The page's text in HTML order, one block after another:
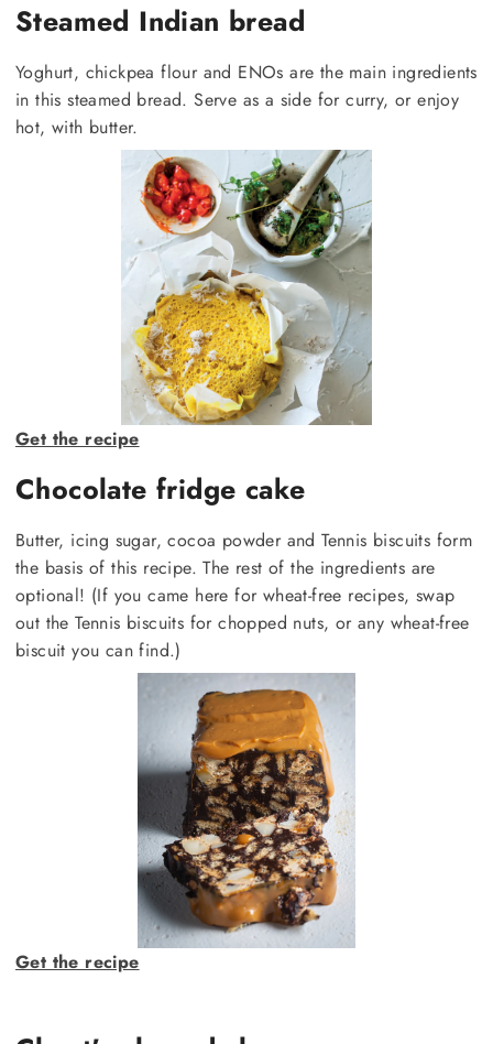
Steamed Indian bread
Yoghurt, chickpea flour and ENOs are the main ingredients
in this steamed bread. Serve as a side for curry, or enjoy
hot, with butter.
Get the recipe
Chocolate fridge cake
Butter, icing sugar, cocoa powder and Tennis biscuits form
the basis of this recipe. The rest of the ingredients are
optional! (If you came here for wheat-free recipes, swap
out the Tennis biscuits for chopped nuts, or any wheat-free
biscuit you can find.)
Get the recipe